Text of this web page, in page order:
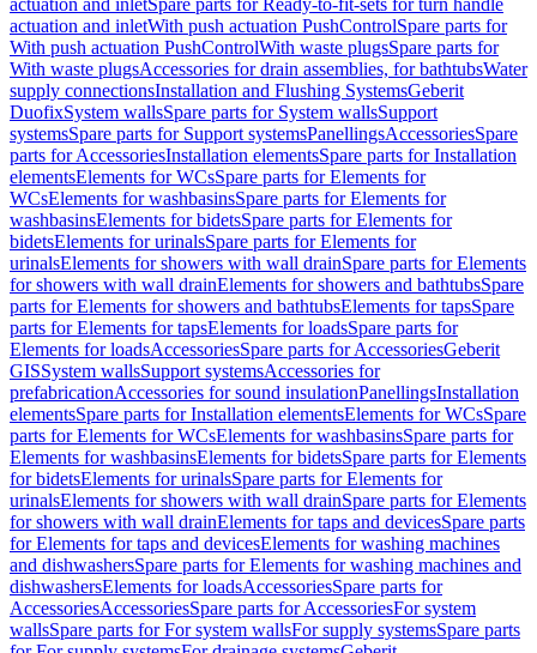
actuation and inletSpare parts for Ready-to-fit-sets for turn handle
actuation and inletWith push actuation PushControlSpare parts for
With push actuation PushControlWith waste plugsSpare parts for
With waste plugsAccessories for drain assemblies, for bathtubsWater
supply connectionsInstallation and Flushing SystemsGeberit
DuofixSystem wallsSpare parts for System wallsSupport
systemsSpare parts for Support systemsPanellingsAccessoriesSpare
parts for AccessoriesInstallation elementsSpare parts for Installation
elementsElements for WCsSpare parts for Elements for
WCsElements for washbasinsSpare parts for Elements for
washbasinsElements for bidetsSpare parts for Elements for
bidetsElements for urinalsSpare parts for Elements for
urinalsElements for showers with wall drainSpare parts for Elements
for showers with wall drainElements for showers and bathtubsSpare
parts for Elements for showers and bathtubsElements for tapsSpare
parts for Elements for tapsElements for loadsSpare parts for
Elements for loadsAccessoriesSpare parts for AccessoriesGeberit
GISSystem wallsSupport systemsAccessories for
prefabricationAccessories for sound insulationPanellingsInstallation
elementsSpare parts for Installation elementsElements for WCsSpare
parts for Elements for WCsElements for washbasinsSpare parts for
Elements for washbasinsElements for bidetsSpare parts for Elements
for bidetsElements for urinalsSpare parts for Elements for
urinalsElements for showers with wall drainSpare parts for Elements
for showers with wall drainElements for taps and devicesSpare parts
for Elements for taps and devicesElements for washing machines
and dishwashersSpare parts for Elements for washing machines and
dishwashersElements for loadsAccessoriesSpare parts for
AccessoriesAccessoriesSpare parts for AccessoriesFor system
wallsSpare parts for For system wallsFor supply systemsSpare parts